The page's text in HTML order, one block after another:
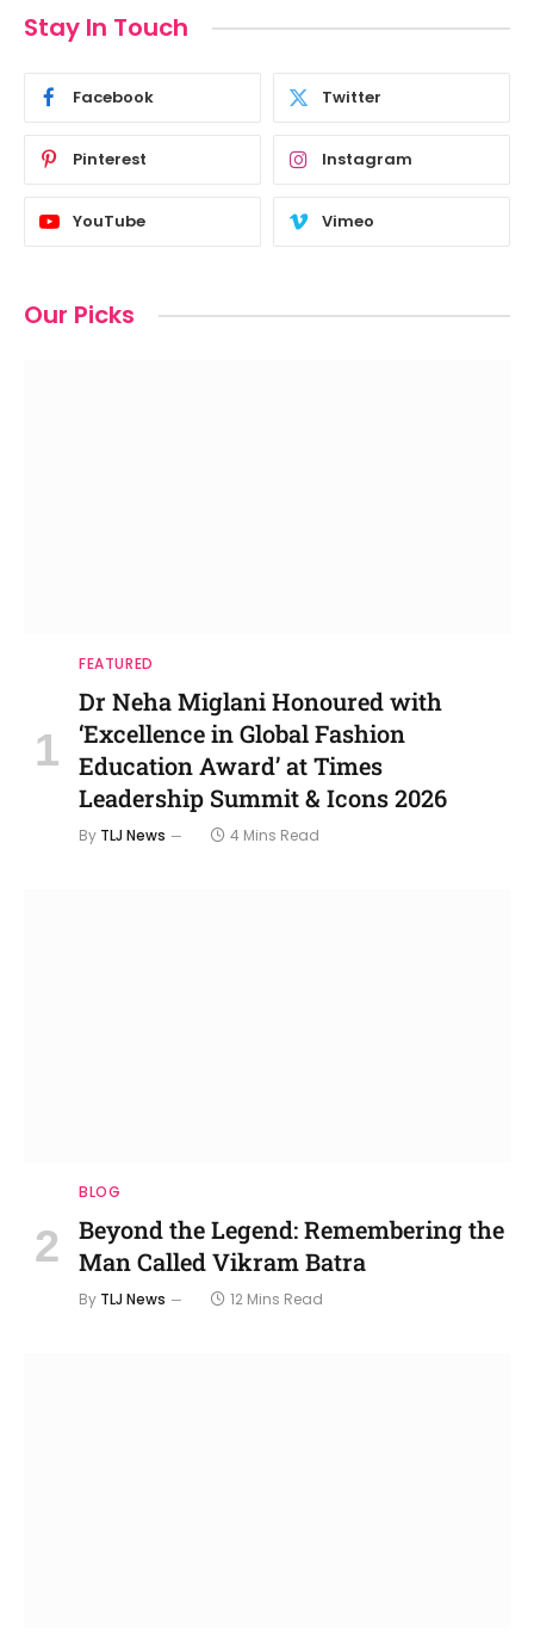
Stay In Touch
Facebook Twitter
Pinterest Instagram
YouTube Vimeo
Our Picks
FEATURED
Dr Neha Miglani Honoured with
‘Excellence in Global Fashion
Education Award’ at Times
Leadership Summit & Icons 2026
By TLJ News 4 Mins Read
BLOG
Beyond the Legend: Remembering the
Man Called Vikram Batra
By TLJ News 12 Mins Read